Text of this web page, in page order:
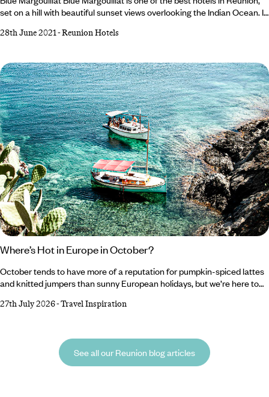
set on a hill with beautiful sunset views overlooking the Indian Ocean. It
towns of Saint Leu and Saint Gilles Les Bains. The hotel is built in
rooms made up of the standard sea view rooms and the Creole suites,
this is a small and intimate hotel.
28th June 2021-Reunion Hotels
Where’s Hot in Europe in October?
October tends to have more of a reputation for pumpkin-spiced lattes
and knitted jumpers than sunny European holidays, but we’re here to
all things cosy, Southern Europe’s gloriously warm forecast makes a
destinations to top up your vitamin D reserves before winter well and
truly starts to bite.
27th July 2026-Travel Inspiration
See all our Reunion blog articles